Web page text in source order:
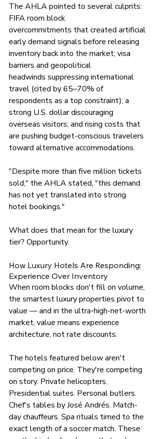
The AHLA pointed to several culprits:
FIFA room block
overcommitments that created artificial
early demand signals before releasing
inventory back into the market; visa
barriers and geopolitical
headwinds suppressing international
travel (cited by 65–70% of
respondents as a top constraint); a
strong U.S. dollar discouraging
overseas visitors; and rising costs that
are pushing budget-conscious travelers
toward alternative accommodations.
"Despite more than five million tickets
sold," the AHLA stated, "this demand
has not yet translated into strong
hotel bookings."
What does that mean for the luxury
tier? Opportunity.
How Luxury Hotels Are Responding:
Experience Over Inventory
When room blocks don't fill on volume,
the smartest luxury properties pivot to
value — and in the ultra-high-net-worth
market, value means experience
architecture, not rate discounts.
The hotels featured below aren't
competing on price. They're competing
on story. Private helicopters.
Presidential suites. Personal butlers.
Chef's tables by José Andrés. Match-
day chauffeurs. Spa rituals timed to the
exact length of a soccer match. These